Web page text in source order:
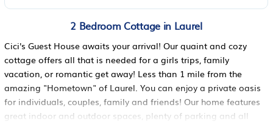
2 Bedroom Cottage in Laurel
Cici's Guest House awaits your arrival! Our quaint and cozy
cottage offers all that is needed for a girls trips, family
vacation, or romantic get away! Less than 1 mile from the
amazing "Hometown" of Laurel. You can enjoy a private oasis
for individuals, couples, family and friends! Our home features
great indoor and outdoor spaces, plenty of parking and all